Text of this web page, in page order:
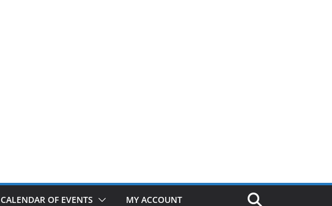
CALENDAR OF EVENTS MY ACCOUNT